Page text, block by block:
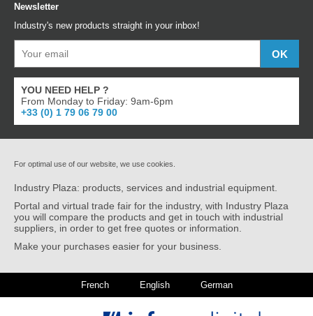
Newsletter
Industry's new products straight in your inbox!
YOU NEED HELP ?
From Monday to Friday: 9am-6pm
+33 (0) 1 79 06 79 00
For optimal use of our website, we use cookies.
Industry Plaza: products, services and industrial equipment.
Portal and virtual trade fair for the industry, with Industry Plaza
you will compare the products and get in touch with industrial
suppliers, in order to get free quotes or information.
Make your purchases easier for your business.
French English German